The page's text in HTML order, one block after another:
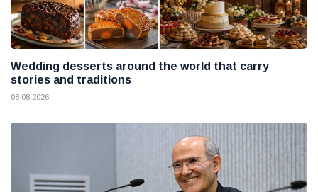
Wedding desserts around the world that carry
stories and traditions
08 08 2026